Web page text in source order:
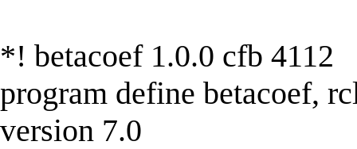
*! betacoef 1.0.0 cfb 4112
program define betacoef,
version 7.0